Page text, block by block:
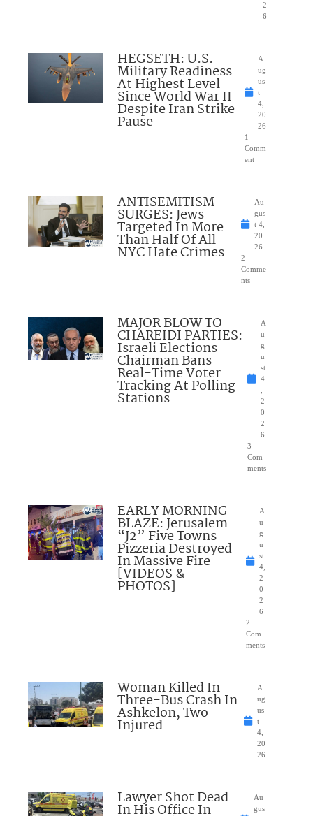
2
6
HEGSETH: U.S.
Military Readiness
At Highest Level
Since World War II
Despite Iran Strike
Pause
A
ug
us
t
4,
20
26
1
Comm
ent
ANTISEMITISM
SURGES: Jews
Targeted In More
Than Half Of All
NYC Hate Crimes
Au
gus
t 4,
20
26
2
Comme
nts
MAJOR BLOW TO
CHAREIDI PARTIES:
Israeli Elections
Chairman Bans
Real-Time Voter
Tracking At Polling
Stations
A
u
g
u
st
4
2
0
2
6
3
Com
ments
EARLY MORNING
BLAZE: Jerusalem
“J2” Five Towns
Pizzeria Destroyed
In Massive Fire
[VIDEOS &
PHOTOS]
A
u
g
u
st
4,
2
0
2
6
2
Com
ments
Woman Killed In
Three-Bus Crash In
Ashkelon, Two
Injured
A
ug
us
t
4,
20
26
Lawyer Shot Dead
In His Office In
Au
gus